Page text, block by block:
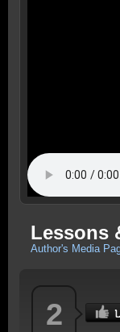
Lessons
Author's Media
2